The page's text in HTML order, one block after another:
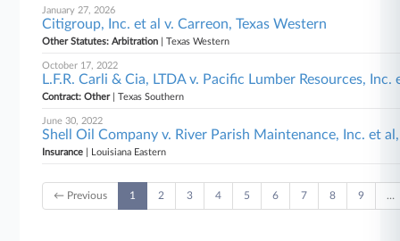
January 27, 2026
Citigroup, Inc. et al v. Carreon, Texas Western
Other Statutes: Arbitration | Texas Western
October 17, 2022
L.F.R. Carli & Cia, LTDA v. Pacific Lumber Resources, Inc.
Contract: Other| Texas Southern
June 30, 2022
Shell Oil Company v. River Parish Maintenance, Inc. et
Insurance | Louisiana Eastern
← Previous 1 2 3 4 5 6 7 8 9 …